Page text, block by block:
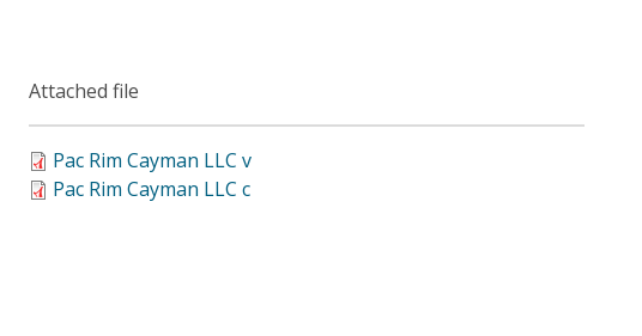
Attached file
Pac Rim Cayman LLC v
Pac Rim Cayman LLC c